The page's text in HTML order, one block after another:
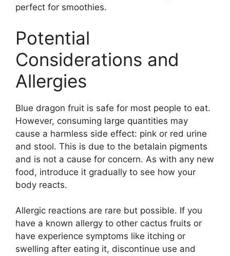
perfect for smoothies.
Potential
Considerations and
Allergies
Blue dragon fruit is safe for most people to eat.
However, consuming large quantities may
cause a harmless side effect: pink or red urine
and stool. This is due to the betalain pigments
and is not a cause for concern. As with any new
food, introduce it gradually to see how your
body reacts.
Allergic reactions are rare but possible. If you
have a known allergy to other cactus fruits or
have experience symptoms like itching or
swelling after eating it, discontinue use and